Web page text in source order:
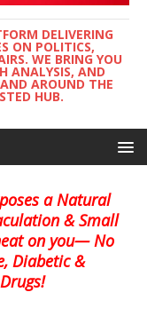
DELIVERING
ON POLITICS,
WE BRING YOU
ANALYSIS, AND
AROUND THE
HUB.
a Natural
& Small
on you— No
Diabetic &